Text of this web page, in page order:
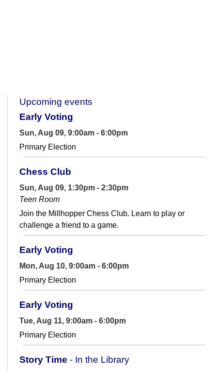
Upcoming events
Early Voting
Sun, Aug 09, 9:00am - 6:00pm
Primary Election
Chess Club
Sun, Aug 09, 1:30pm - 2:30pm
Teen Room
Join the Millhopper Chess Club. Learn to play or
challenge a friend to a game.
Early Voting
Mon, Aug 10, 9:00am - 6:00pm
Primary Election
Early Voting
Tue, Aug 11, 9:00am - 6:00pm
Primary Election
Story Time - In the Library